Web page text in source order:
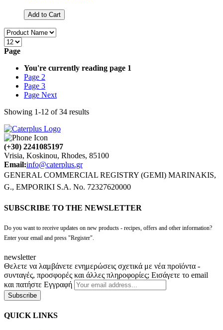
Add to Cart
Page
You're currently reading page 1
Page 2
Page 3
Page Next
Showing 1-12 of34 results
(+30) 2241085197
Vrisia, Koskinou, Rhodes, 85100
Email:info@caterplus.gr
GENERAL COMMERCIAL REGISTRY (GEMI) MARINAKIS,
G., EMPORIKI S.A. No. 72327620000
SUBSCRIBE TO THE NEWSLETTER
Do you want to receive updates on new products - recipes, offers and other information?
Enter your email and press "Register".
newsletter
Θελετε να λαμβάνετε ενημερώσεις σχετικά με νέα προϊόντα -
συνταγές, προσφορές και άλλες πληροφορίες; Εισάγετε το email
και πατήστε Εγγραφή
Subscribe
QUICK LINKS